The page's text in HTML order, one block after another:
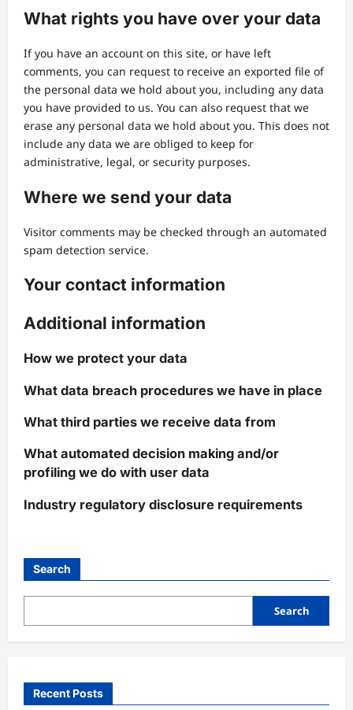
What rights you have over your data
If you have an account on this site, or have left
comments, you can request to receive an exported file of
the personal data we hold about you, including any data
you have provided to us. You can also request that we
erase any personal data we hold about you. This does not
include any data we are obliged to keep for
administrative, legal, or security purposes.
Where we send your data
Visitor comments may be checked through an automated
spam detection service.
Your contact information
Additional information
How we protect your data
What data breach procedures we have in place
What third parties we receive data from
What automated decision making and/or
profiling we do with user data
Industry regulatory disclosure requirements
Search
Search
Recent Posts